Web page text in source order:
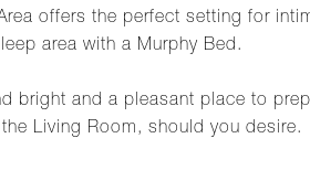
offers the perfect setting for
area with a Murphy Bed.
bright and a pleasant place to
Living Room, should you desire.